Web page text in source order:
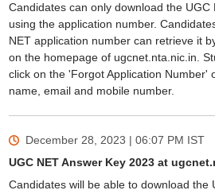
Candidates can only download the UGC
using the application number.
NET application number can retrieve it
on the homepage of ugcnet.nta.nic.in.
click on the 'Forgot Application Number'
name, email and mobile number.
December 28, 2023 | 06:07 PM IST
UGC NET Answer Key 2023 at
Candidates will be able to download the